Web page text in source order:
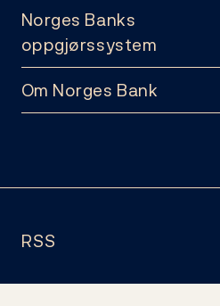
Norges Banks
oppgjørssystem
Om Norges Bank
RSS